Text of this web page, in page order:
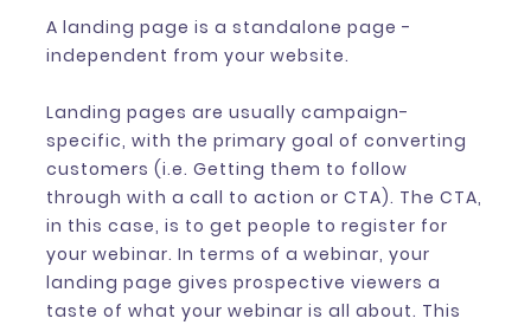
A landing page is a standalone page -
independent from your website.
Landing pages are usually campaign-
specific, with the primary goal of converting
customers (i.e. Getting them to follow
through with a call to action or CTA). The CTA,
in this case, is to get people to register for
your webinar. In terms of a webinar, your
landing page gives prospective viewers a
taste of what your webinar is all about. This